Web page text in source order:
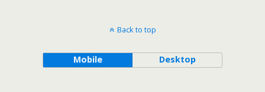
Back to top
Mobile Desktop